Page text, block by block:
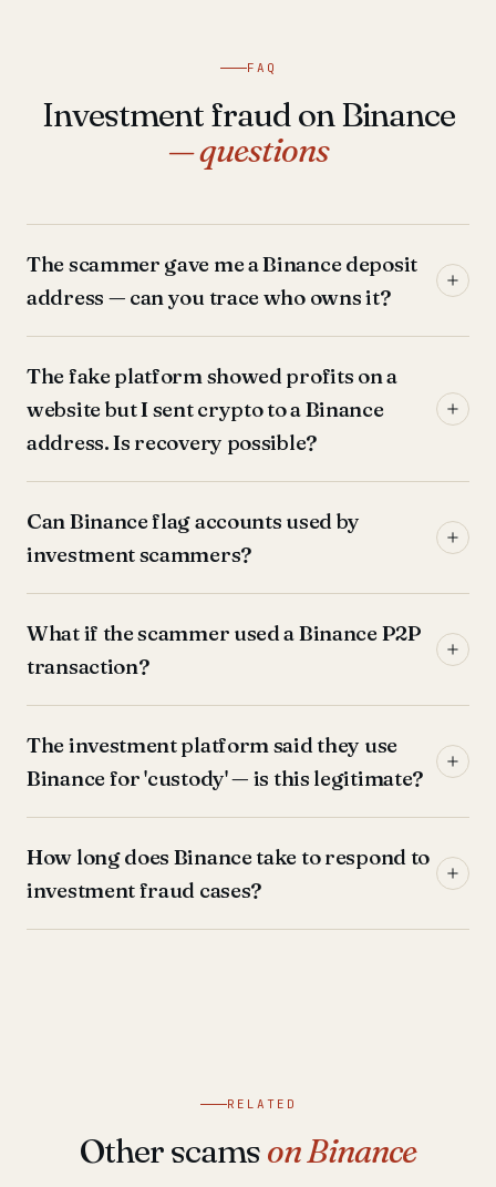
FAQ
Investment fraud on Binance
— questions
The scammer gave me a Binance deposit
address — can you trace who owns it?
The fake platform showed profits on a
website but I sent crypto to a Binance
address. Is recovery possible?
Can Binance flag accounts used by
investment scammers?
What if the scammer used a Binance P2P
transaction?
The investment platform said they use
Binance for 'custody' — is this legitimate?
How long does Binance take to respond to
investment fraud cases?
RELATED
Other scamson Binance